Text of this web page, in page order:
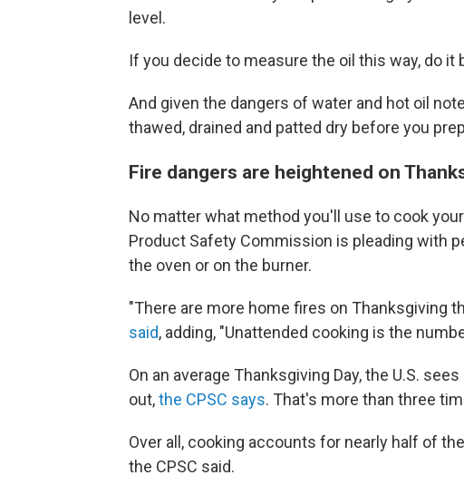
level.
If you decide to measure the oil this way, do
And given the dangers of water and hot oil
thawed, drained and patted dry before you
Fire dangers are heightened on
No matter what method you'll use to cook
Product Safety Commission is pleading with
the oven or on the burner.
"There are more home fires on Thanksgiving
said, adding, "Unattended cooking is the
On an average Thanksgiving Day, the U.S.
out,the CPSC says. That's more than three
Over all, cooking accounts for nearly half of
the CPSC said.